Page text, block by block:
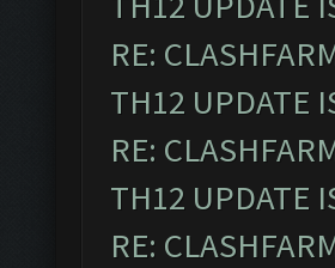
RE:
TH12 UPDATE
RE:
TH12 UPDATE
RE: